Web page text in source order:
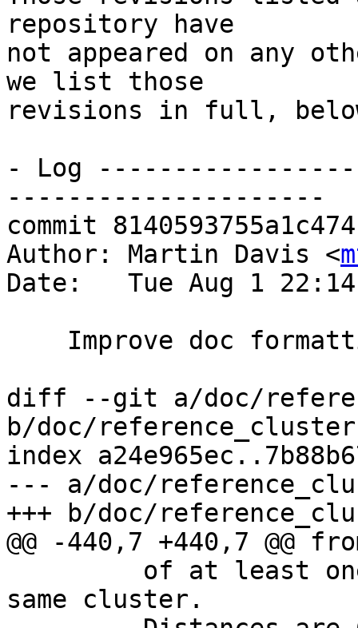
repository have
not appeared on any
we list those
revisions in full,
- Log
---------------------
commit
Author: Martin Davis <
Date:   Tue Aug 1
diff --git a/doc/
b/doc/
index
--- a/doc/
+++ b/doc/
@@ -440,7 +440,7 @@
same cluster.